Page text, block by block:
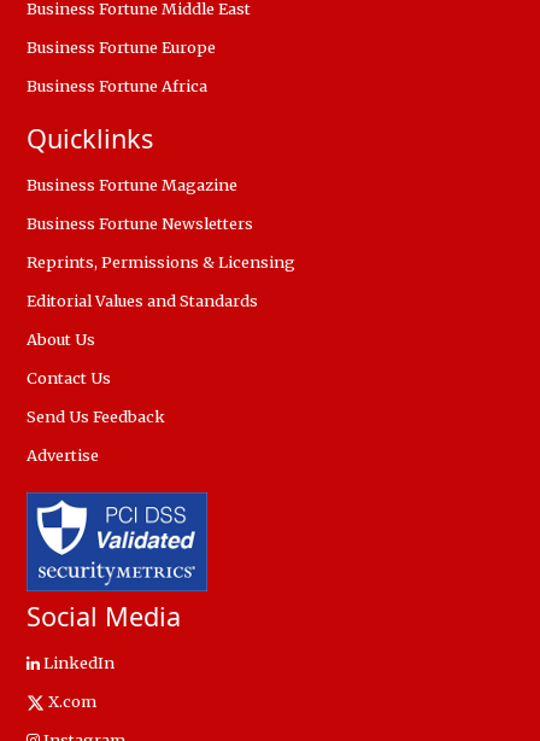
Business Fortune Middle East
Business Fortune Europe
Business Fortune Africa
Quicklinks
Business Fortune Magazine
Business Fortune Newsletters
Reprints, Permissions & Licensing
Editorial Values and Standards
About Us
Contact Us
Send Us Feedback
Advertise
Social Media
LinkedIn
X.com